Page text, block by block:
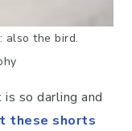
also the bird.
so darling and
these shorts